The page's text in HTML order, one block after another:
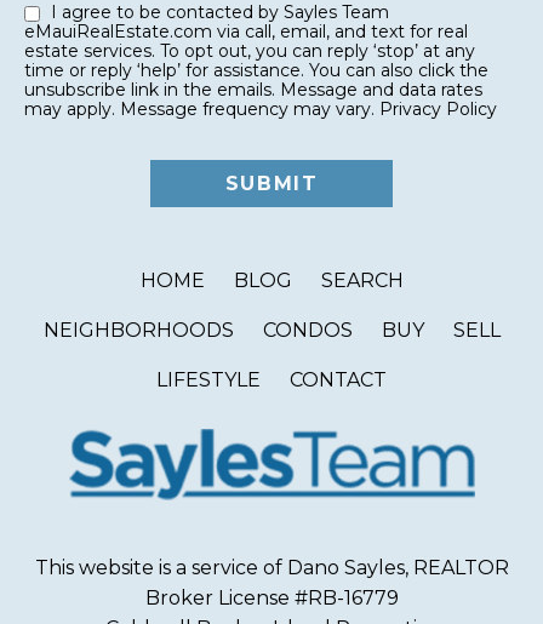
eMauiRealEstate.com via call, email, and text for real
estate services. To opt out, you can reply ‘stop’ at any
time or reply ‘help’ for assistance. You can also click the
unsubscribe link in the emails. Message and data rates
may apply. Message frequency may vary. Privacy Policy
HOME BLOG SEARCH
NEIGHBORHOODS CONDOS BUY SELL
LIFESTYLE CONTACT
This website is a service of Dano Sayles, REALTOR
Broker License #RB-16779